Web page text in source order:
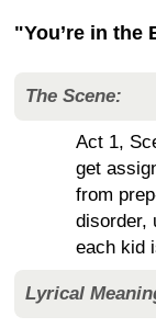
"You’re in the
The Scene:
Act 1,
get
from
disorder,
each kid
Lyrical